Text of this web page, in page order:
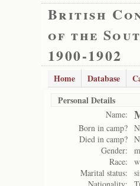
British
of the
1900-1902
Home Database
Personal Details
Name:
Born in camp?
Died in camp?
Gender:
Race:
Marital status: